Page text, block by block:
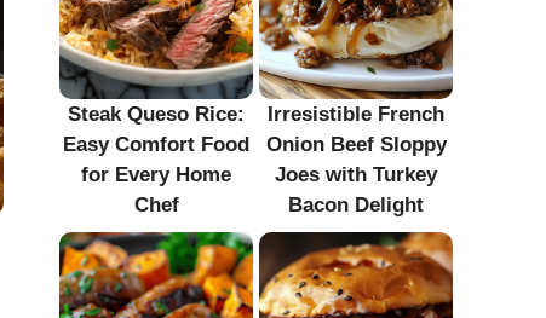
Steak Queso Rice:
Easy Comfort Food
for Every Home
Chef
Irresistible French
Onion Beef Sloppy
Joes with Turkey
Bacon Delight